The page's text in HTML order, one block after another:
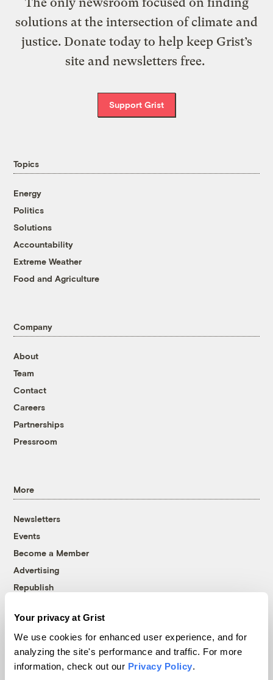
Your privacy at Grist
We use cookies for enhanced user experience, and for
analyzing the site's performance and traffic. For more
information, check out our Privacy Policy.
solutions at the intersection of climate and
justice. Donate today to help keep Grist’s
site and newsletters free.
Support Grist
Topics
Energy
Politics
Solutions
Accountability
Extreme Weather
Food and Agriculture
Company
About
Team
Contact
Careers
Partnerships
Pressroom
More
Newsletters
Events
Become a Member
Advertising
Republish
© 1999-2026 Grist Magazine, Inc. All rights reserved.
Grist is powered byWordPress VIP